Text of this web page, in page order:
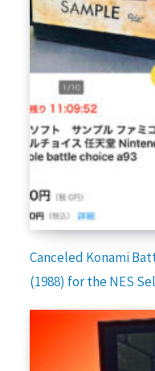
Canceled Konami
(1988) for the NES